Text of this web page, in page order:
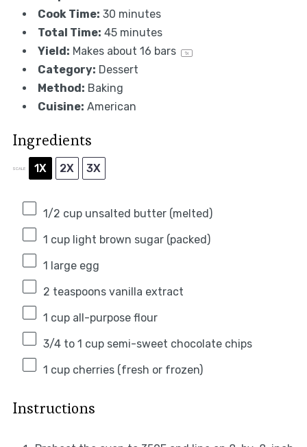
Cook Time: 30 minutes
Total Time: 45 minutes
Yield: Makes about 16 bars 1x
Category: Dessert
Method: Baking
Cuisine: American
Ingredients
SCALE 1X 2X 3X
1/2 cupunsalted butter (melted)
1 cuplight brown sugar (packed)
1
large egg
2 teaspoonsvanilla extract
1 cupall-purpose flour
3/4to 1 cup semi-sweet chocolate chips
1 cupcherries (fresh or frozen)
Instructions